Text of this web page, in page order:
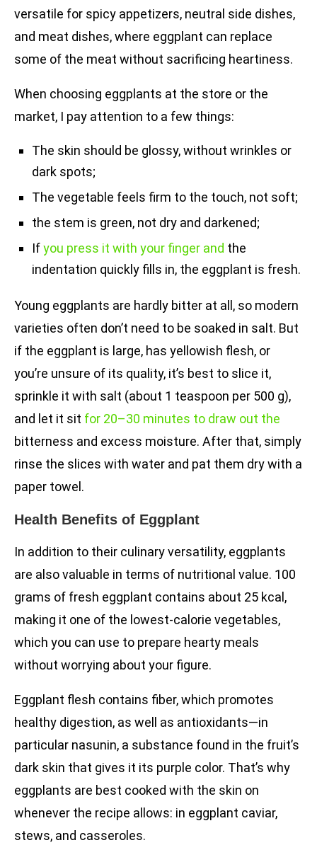
versatile for spicy appetizers, neutral side dishes,
and meat dishes, where eggplant can replace
some of the meat without sacrificing heartiness.
When choosing eggplants at the store or the
market, I pay attention to a few things:
The skin should be glossy, without wrinkles or
dark spots;
The vegetable feels firm to the touch, not soft;
the stem is green, not dry and darkened;
Ifyou press it with your finger and the
indentation quickly fills in, the eggplant is fresh.
Young eggplants are hardly bitter at all, so modern
varieties often don’t need to be soaked in salt. But
if the eggplant is large, has yellowish flesh, or
you’re unsure of its quality, it’s best to slice it,
sprinkle it with salt (about 1 teaspoon per 500 g),
and let it sit for 20–30 minutes to draw out the
bitterness and excess moisture. After that, simply
rinse the slices with water and pat them dry with a
paper towel.
Health Benefits of Eggplant
In addition to their culinary versatility, eggplants
are also valuable in terms of nutritional value. 100
grams of fresh eggplant contains about 25 kcal,
making it one of the lowest-calorie vegetables,
which you can use to prepare hearty meals
without worrying about your figure.
Eggplant flesh contains fiber, which promotes
healthy digestion, as well as antioxidants—in
particular nasunin, a substance found in the fruit’s
dark skin that gives it its purple color. That’s why
eggplants are best cooked with the skin on
whenever the recipe allows: in eggplant caviar,
stews, and casseroles.